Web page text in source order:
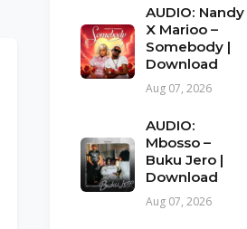
AUDIO: Nandy
X Marioo –
Somebody |
Download
Aug 07, 2026
AUDIO:
Mbosso –
Buku Jero |
Download
Aug 07, 2026